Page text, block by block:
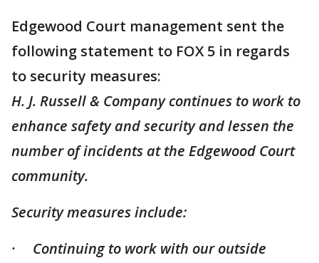
Edgewood Court management sent the
following statement to FOX 5 in regards
to security measures:
H. J. Russell & Company continues to work to
enhance safety and security and lessen the
number of incidents at the Edgewood Court
community.
Security measures include:
· Continuing to work with our outside